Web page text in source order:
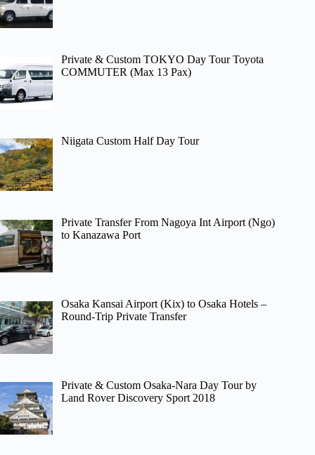
Private & Custom TOKYO Day Tour Toyota
COMMUTER (Max 13 Pax)
Niigata Custom Half Day Tour
Private Transfer From Nagoya Int Airport (Ngo)
to Kanazawa Port
Osaka Kansai Airport (Kix) to Osaka Hotels –
Round-Trip Private Transfer
Private & Custom Osaka-Nara Day Tour by
Land Rover Discovery Sport 2018